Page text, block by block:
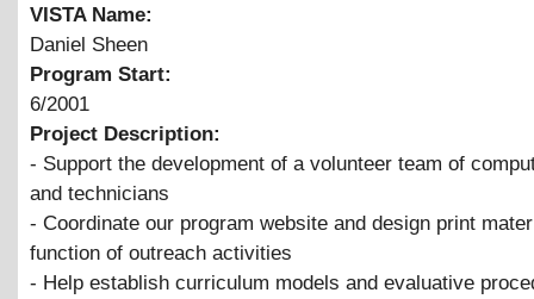
VISTA Name:
Daniel Sheen
Program Start:
6/2001
Project Description:
- Support the development of a volunteer team of
and technicians
- Coordinate our program website and design print
function of outreach activities
- Help establish curriculum models and evaluative